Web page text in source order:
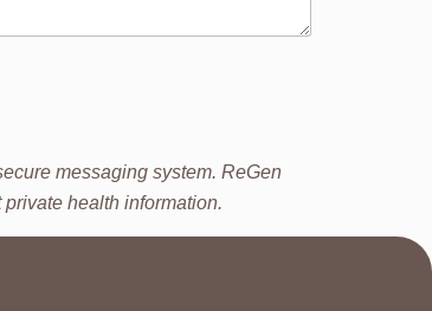
messaging system. ReGen
health information.